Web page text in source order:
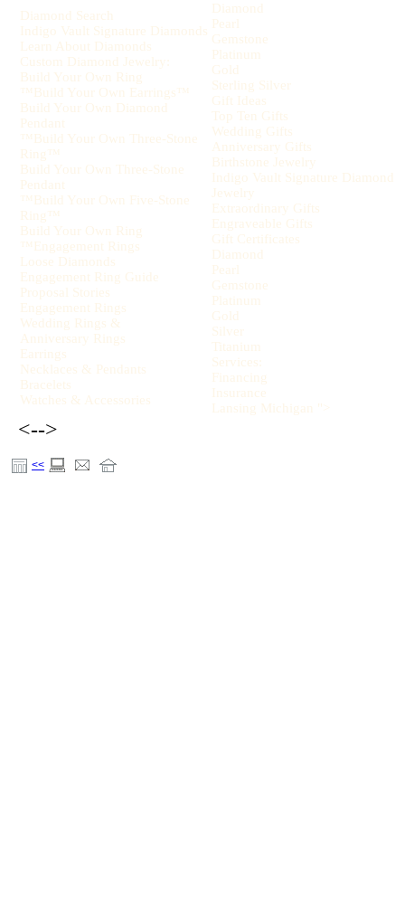
Diamond Search
Indigo Vault Signature Diamonds
Learn About Diamonds
Custom Diamond Jewelry:
Build Your Own Ring
™Build Your Own Earrings™
Build Your Own Diamond
Pendant
™Build Your Own Three-Stone
Ring™
Build Your Own Three-Stone
Pendant
™Build Your Own Five-Stone
Ring™
Build Your Own Ring
™Engagement Rings
Loose Diamonds
Engagement Ring Guide
Proposal Stories
Engagement Rings
Wedding Rings &
Anniversary Rings
Earrings
Necklaces & Pendants
Bracelets
Watches & Accessories
Diamond
Pearl
Gemstone
Platinum
Gold
Sterling Silver
Gift Ideas
Top Ten Gifts
Wedding Gifts
Anniversary Gifts
Birthstone Jewelry
Indigo Vault Signature Diamond
Jewelry
Extraordinary Gifts
Engraveable Gifts
Gift Certificates
Diamond
Pearl
Gemstone
Platinum
Gold
Silver
Titanium
Services:
Financing
Insurance
Lansing Michigan ">
<-->
<<